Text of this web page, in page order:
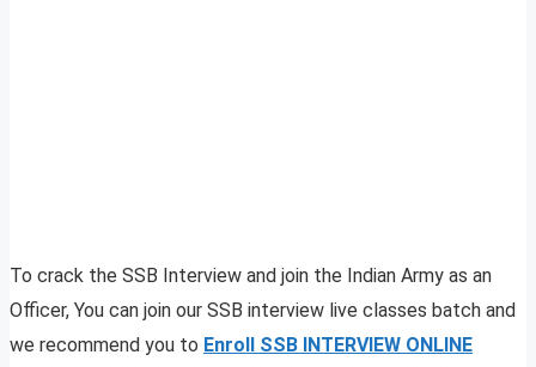
To crack the SSB Interview and join the Indian Army as an
Officer, You can join our SSB interview live classes batch and
we recommend you to Enroll SSB INTERVIEW ONLINE